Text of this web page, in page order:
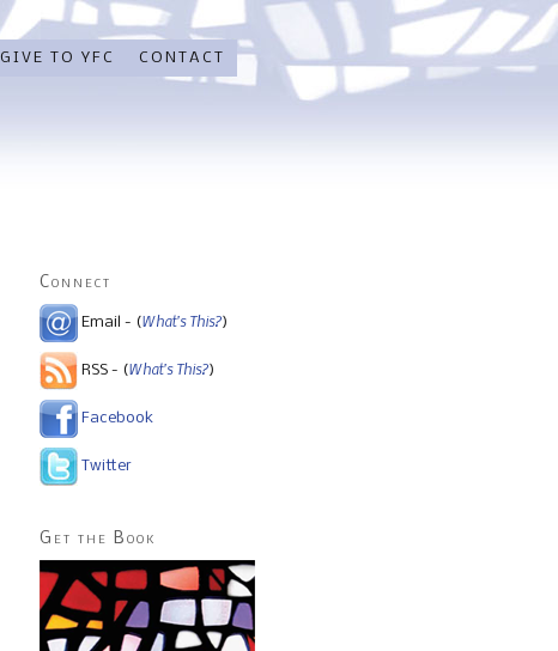
GIVE TO YFC CONTACT
Connect
Email - (What's This?)
RSS - (What's This?)
Facebook
Twitter
Get the Book